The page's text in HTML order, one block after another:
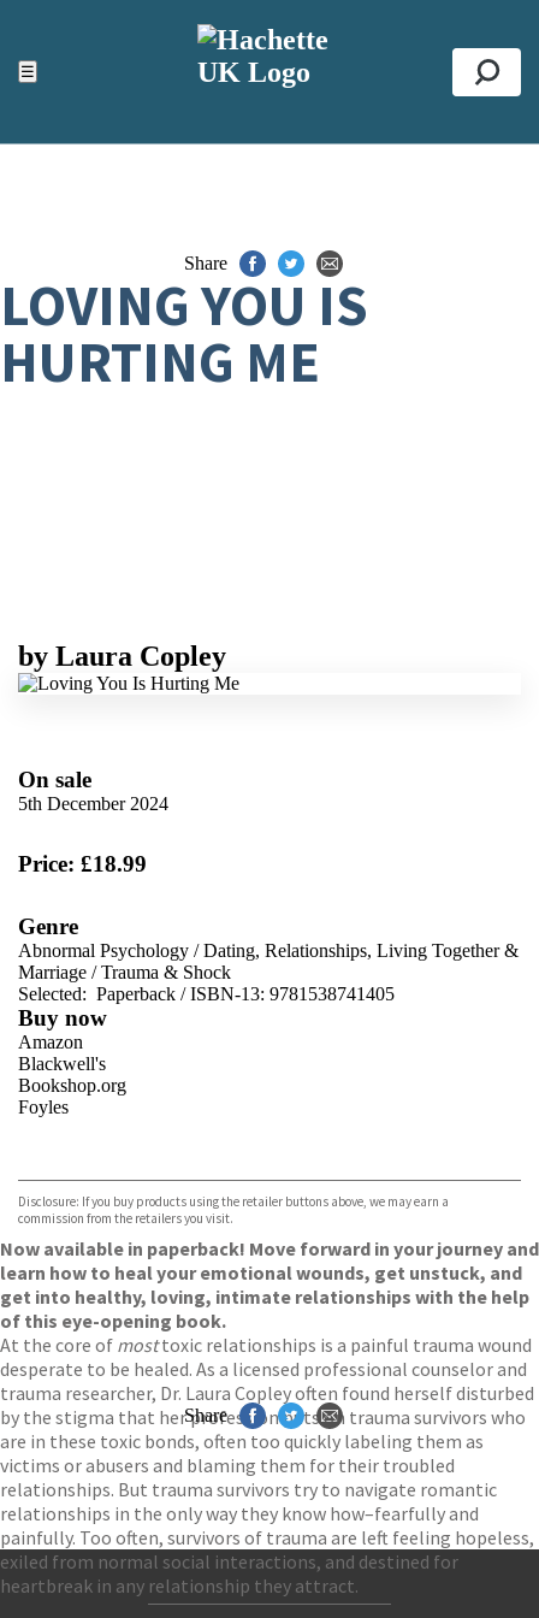
☰
ACCESSIBILITY TOOLS
Top
Share
LOVING YOU IS
HURTING ME
by Laura Copley
On sale
5th December 2024
Price: £18.99
Genre
Abnormal Psychology /Dating, Relationships, Living Together &
Marriage /Trauma & Shock
Selected: Paperback / ISBN-13: 9781538741405
Buy now
Amazon
Blackwell's
Bookshop.org
Foyles
TGJones
Wordery
Disclosure: If you buy products using the retailer buttons above, we may earn a
commission from the retailers you visit.
Now available in paperback! Move forward in your journey and
learn how to heal your emotional wounds, get unstuck, and
get into healthy, loving, intimate relationships with the help
of this eye-opening book.
At the core of mosttoxic relationships is a painful trauma wound
desperate to be healed. As a licensed professional counselor and
trauma researcher, Dr. Laura Copley often found herself disturbed
by the stigma that her profession puts on trauma survivors who
are in these toxic bonds, often too quickly labeling them as
victims or abusers and blaming them for their troubled
relationships. But trauma survivors try to navigate romantic
relationships in the only way they know how–fearfully and
painfully. Too often, survivors of trauma are left feeling hopeless,
exiled from normal social interactions, and destined for
heartbreak in any relationship they attract.
Share